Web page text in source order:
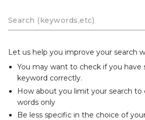
Let us help you improve your search
You may want to check if you have
keyword correctly.
How about you limit your search to
words only
Be less specific in the choice of